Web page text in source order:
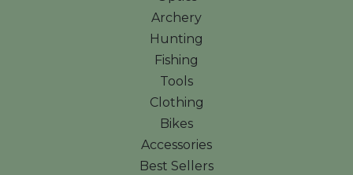
Archery
Hunting
Fishing
Tools
Clothing
Bikes
Accessories
Best Sellers